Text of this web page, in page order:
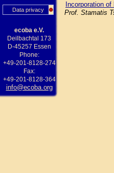
Data privacy
ecoba e.V.
Deilbachtal 173
D-45257 Essen
Phone:
+49-201-8128-274
Fax:
+49-201-8128-364
info@ecoba.org
Incorporation
Prof. Stamatis